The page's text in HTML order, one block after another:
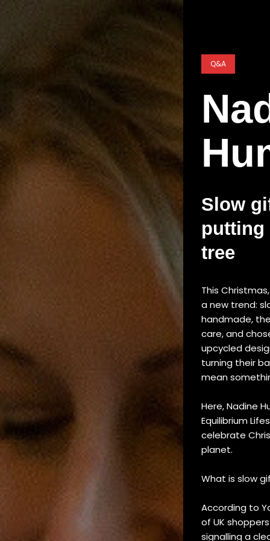
Q&A
Slow
putting
tree
This
a new trend:
handmade,
care, and
upcycled
turning their
mean
Here, Nadine
Equilibrium
celebrate
planet.
What is slow
According to
of UK
signalling a